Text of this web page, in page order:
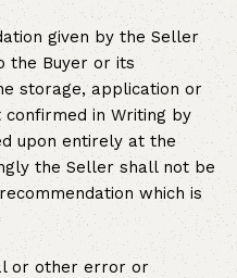
given by the Seller
the Buyer or its
storage, application or
confirmed in Writing by
upon entirely at the
the Seller shall not be
which is
or other error or